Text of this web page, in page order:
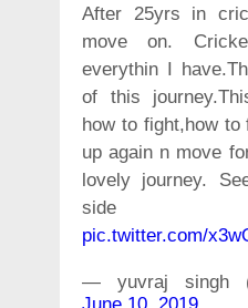
After 25yrs in
move on.
everythin I
of this
how to fight,how
up again n move
lovely journey.
pic.twitter.com/
— yuvraj singh